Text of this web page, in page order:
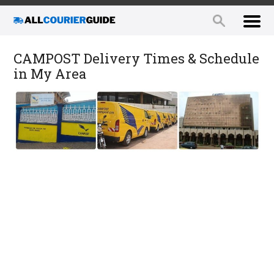
CAMPOST Delivery Times & Schedule
in My Area